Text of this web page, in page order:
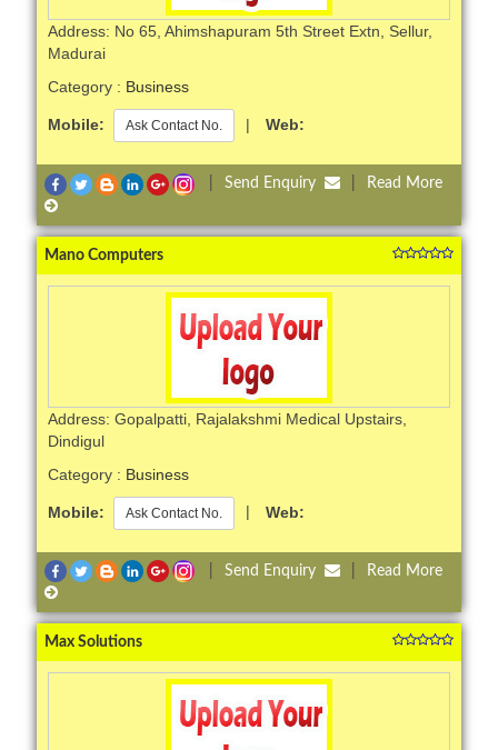
Address: No 65, Ahimshapuram 5th Street Extn, Sellur,
Madurai
Category : Business
Mobile: Ask Contact No. | Web:
Send Enquiry Read More
Mano Computers
Address: Gopalpatti, Rajalakshmi Medical Upstairs,
Dindigul
Category : Business
Mobile: Ask Contact No. | Web:
Send Enquiry Read More
Max Solutions